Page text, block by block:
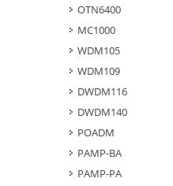
OTN6400
MC1000
WDM105
WDM109
DWDM116
DWDM140
POADM
PAMP-BA
PAMP-PA